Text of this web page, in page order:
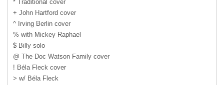
* Traditional cover
+ John Hartford cover
^ Irving Berlin cover
% with Mickey Raphael
$ Billy solo
@ The Doc Watson Family cover
! Béla Fleck cover
> w/ Béla Fleck